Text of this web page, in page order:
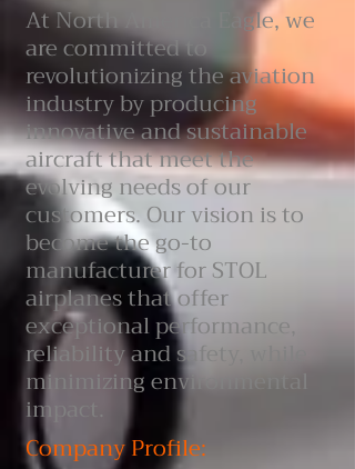
At North America Eagle, we
are committed to
revolutionizing the aviation
industry by producing
innovative and sustainable
aircraft that meet the
evolving needs of our
customers. Our vision is to
become the go-to
manufacturer for STOL
airplanes that offer
exceptional performance,
reliability and safety, while
minimizing environmental
impact.
Company Profile: